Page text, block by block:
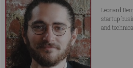
Leonard
startup
and